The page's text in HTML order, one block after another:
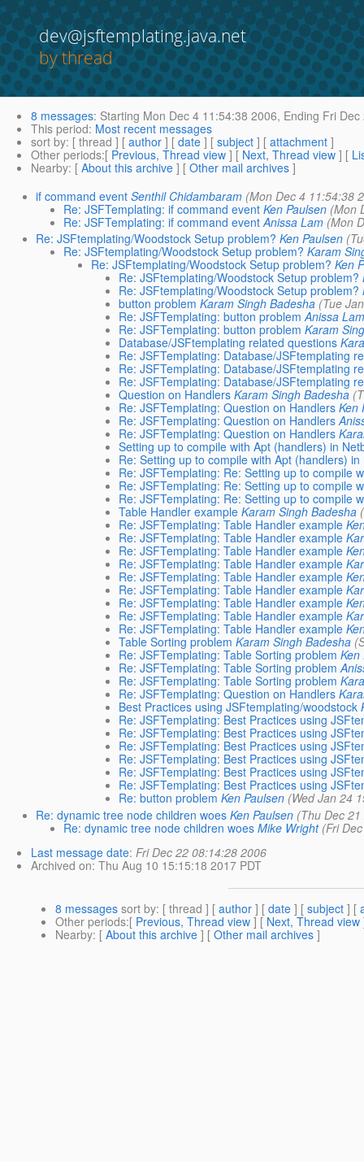
dev@jsftemplating.java.net
by thread
8 messages: Starting Mon Dec 4 11:54:38 2006, Ending Fri
This period: Most recent messages
sort by: [ thread ] [ author ] [ date ] [ subject ] [ attachment ]
Other periods:[ Previous, Thread view ] [ Next, Thread view ] [
Nearby: [ About this archive ] [ Other mail archives ]
if command event Senthil Chidambaram (Mon Dec 4 11:54:38
Re: JSFTemplating: if command event Ken Paulsen (Mon
Re: JSFTemplating: if command event Anissa Lam (Mon
Re: JSFtemplating/Woodstock Setup problem? Ken Paulsen
Re: JSFtemplating/Woodstock Setup problem? Karam
Re: JSFtemplating/Woodstock Setup problem? Ken
Re: JSFtemplating/Woodstock Setup problem?
Re: JSFtemplating/Woodstock Setup problem?
button problem Karam Singh Badesha (Tue
Re: JSFTemplating: button problem Anissa
Re: JSFTemplating: button problem Karam
Database/JSFtemplating related questions
Re: JSFTemplating: Database/JSFtemplating
Re: JSFTemplating: Database/JSFtemplating
Re: JSFTemplating: Database/JSFtemplating
Question on Handlers Karam Singh Badesha
Re: JSFTemplating: Question on Handlers Ken
Re: JSFTemplating: Question on Handlers
Re: JSFTemplating: Question on Handlers
Setting up to compile with Apt (handlers) in
Re: Setting up to compile with Apt (handlers)
Re: JSFTemplating: Re: Setting up to compile
Re: JSFTemplating: Re: Setting up to compile
Re: JSFTemplating: Re: Setting up to compile
Table Handler example Karam Singh Badesha
Re: JSFTemplating: Table Handler example
Re: JSFTemplating: Table Handler example
Re: JSFTemplating: Table Handler example
Re: JSFTemplating: Table Handler example
Re: JSFTemplating: Table Handler example
Re: JSFTemplating: Table Handler example
Re: JSFTemplating: Table Handler example
Re: JSFTemplating: Table Handler example
Re: JSFTemplating: Table Handler example
Table Sorting problem Karam Singh Badesha
Re: JSFTemplating: Table Sorting problem Ken
Re: JSFTemplating: Table Sorting problem
Re: JSFTemplating: Table Sorting problem
Re: JSFTemplating: Question on Handlers
Best Practices using JSFtemplating/woodstock
Re: JSFTemplating: Best Practices using
Re: JSFTemplating: Best Practices using
Re: JSFTemplating: Best Practices using
Re: JSFTemplating: Best Practices using
Re: JSFTemplating: Best Practices using
Re: JSFTemplating: Best Practices using
Re: button problem Ken Paulsen (Wed Jan 24
Re: dynamic tree node children woes Ken Paulsen (Thu Dec
Re: dynamic tree node children woes Mike Wright (Fri
Last message date: Fri Dec 22 08:14:28 2006
Archived on: Thu Aug 10 15:15:18 2017 PDT
8 messages sort by: [ thread ] [ author ] [ date ] [ subject ] [
Other periods:[ Previous, Thread view ] [Next, Thread view
Nearby: [ About this archive ] [ Other mail archives ]